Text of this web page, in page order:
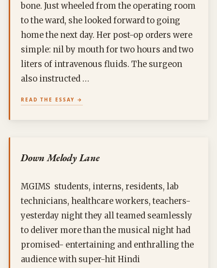
bone. Just wheeled from the operating room
to the ward, she looked forward to going
home the next day. Her post-op orders were
simple: nil by mouth for two hours and two
liters of intravenous fluids. The surgeon
also instructed …
READ THE ESSAY
Down Melody Lane
MGIMS students, interns, residents, lab
technicians, healthcare workers, teachers-
yesterday night they all teamed seamlessly
to deliver more than the musical night had
promised- entertaining and enthralling the
audience with super-hit Hindi